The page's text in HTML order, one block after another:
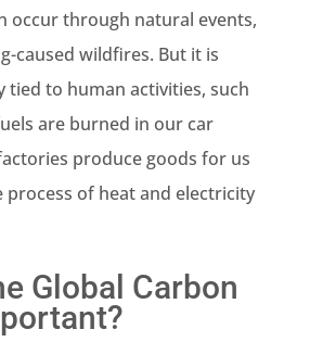
occur through natural events,
caused wildfires. But it is
tied to human activities, such
are burned in our car
produce goods for us
process of heat and electricity
Global Carbon